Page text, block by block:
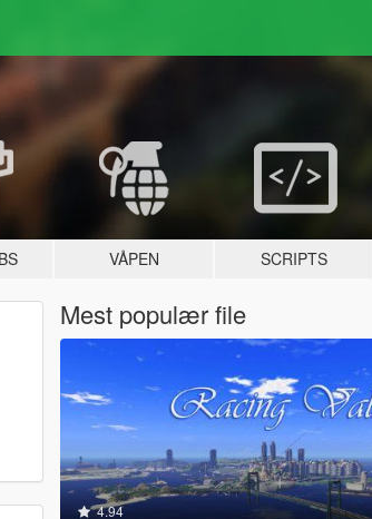
VÅPEN SCRIPTS
Mest populær file
4.94